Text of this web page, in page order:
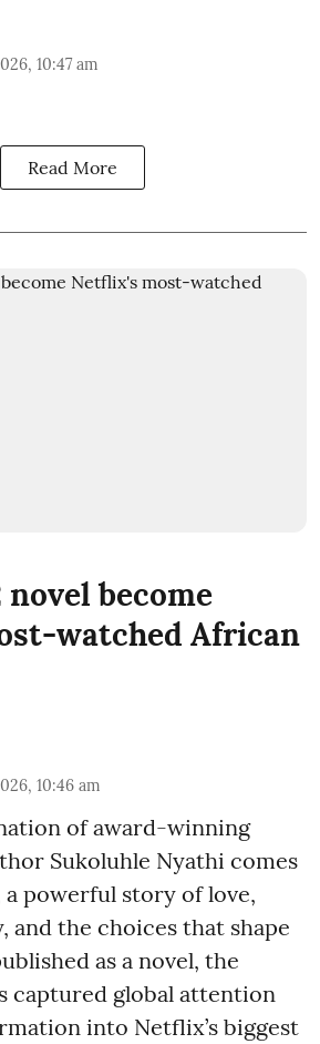
10:47 am
Read More
novel become
watched African
10:46 am
of award-winning
Sukoluhle Nyathi comes
a powerful story of love,
and the choices that shape
as a novel, the
captured global attention
into Netflix’s biggest